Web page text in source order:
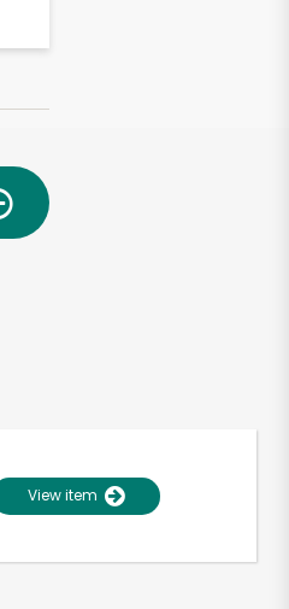
View item